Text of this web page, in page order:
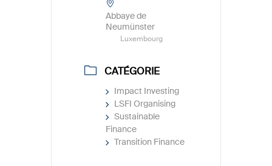
Abbaye de
Neumünster
Luxembourg
CATÉGORIE
Impact Investing
LSFI Organising
Sustainable
Finance
Transition Finance